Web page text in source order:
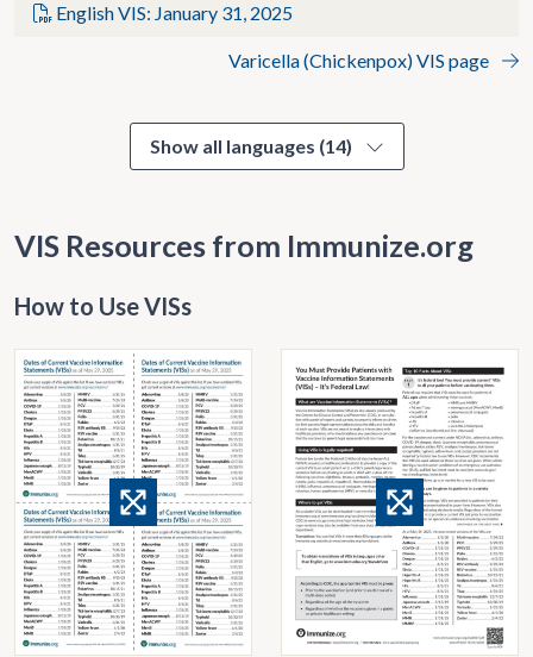
English VIS: January 31, 2025
Varicella (Chickenpox) VIS page
Show all languages (14)
VIS Resources from Immunize.org
How to Use VISs